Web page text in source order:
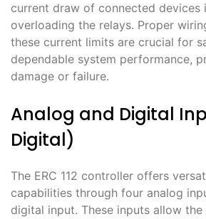
current draw of connected devices
overloading the relays․ Proper
these current limits are crucial for
dependable system performance,
damage or failure․
Analog and Digital
Digital)
The ERC 112 controller offers
capabilities through four analog
digital input․ These inputs allow